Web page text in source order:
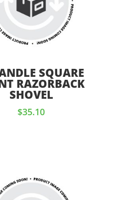
SQUARE
RAZORBACK
SHOVEL
$35.10